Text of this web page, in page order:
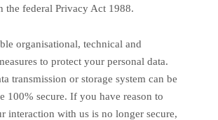
the federal Privacy Act 1988.
organisational, technical and
to protect your personal data.
transmission or storage system can be
100% secure. If you have reason to
interaction with us is no longer secure,